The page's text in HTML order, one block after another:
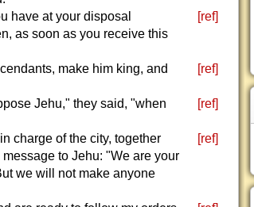
have at your disposal
as soon as you receive this
[ref]
make him king, and
[ref]
Jehu," they said, "when
[ref]
charge of the city, together
to Jehu: "We are your
we will not make anyone
[ref]